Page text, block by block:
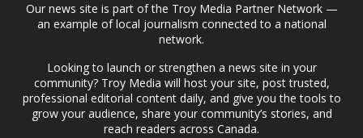
Our news site is part of the Troy Media Partner Network —
an example of local journalism connected to a national
network.
Looking to launch or strengthen a news site in your
community? Troy Media will host your site, post trusted,
professional editorial content daily, and give you the tools to
grow your audience, share your community’s stories, and
reach readers across Canada.